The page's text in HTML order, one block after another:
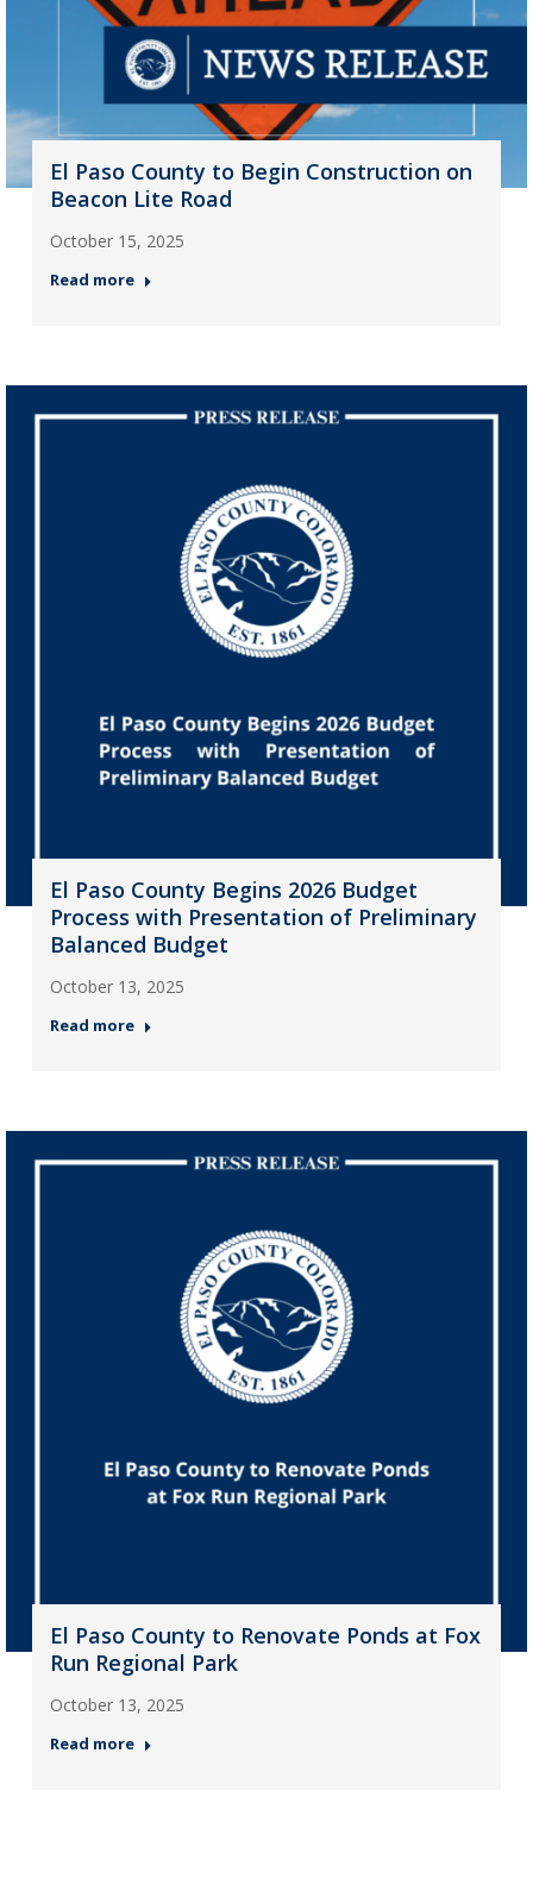
El Paso County to Begin Construction on
Beacon Lite Road
October 15, 2025
Read more
El Paso County Begins 2026 Budget
Process with Presentation of Preliminary
Balanced Budget
October 13, 2025
Read more
El Paso County to Renovate Ponds at Fox
Run Regional Park
October 13, 2025
Read more